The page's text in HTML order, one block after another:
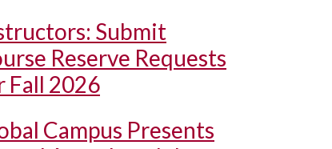
Submit
Reserve Requests
Fall 2026
Campus Presents